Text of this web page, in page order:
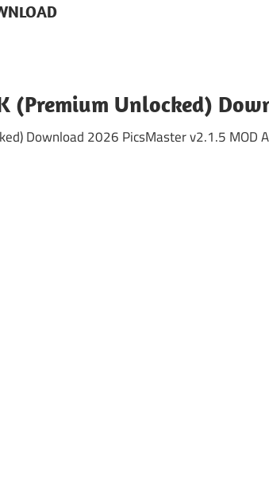
(Premium Unlocked)
Download 2026 PicsMaster v2.1.5 MOD